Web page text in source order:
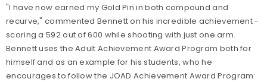
"I have now earned my Gold Pin in both compound and
recurve," commented Bennett on his incredible achievement -
scoring a 592 out of 600 while shooting with just one arm.
Bennett uses the Adult Achievement Award Program both for
himself and as an example for his students, who he
encourages to follow the JOAD Achievement Award Program: